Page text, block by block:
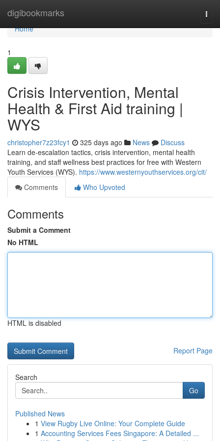
digibookmarks
Home
Home
1
Crisis Intervention, Mental
Health & First Aid training |
WYS
christopher7z23fcy1 325 days ago News
Discuss
Learn de-escalation tactics, crisis intervention, mental health
training, and staff wellness best practices for free with Western
Youth Services (WYS). https://www.westernyouthservices.org/cit/
Comments
Who Upvoted
Comments
Submit a Comment
No HTML
HTML is disabled
Report Page
Search
Go
Published News
1 View Rugby Live Online: Your Complete Guide
1 Accounting Services Fees Singapore: A Detailed ...